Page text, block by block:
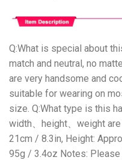
Q:What is special about
match and neutral, no
are very handsome and
suitable for wearing on
size. Q:What type is this
width、height、weight are
21cm / 8.3in, Height:
95g / 3.4oz Notes: